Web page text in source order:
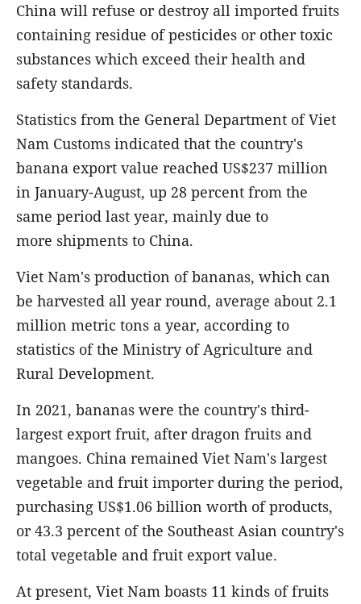
China will refuse or destroy all imported fruits
containing residue of pesticides or other toxic
substances which exceed their health and
safety standards.
Statistics from the General Department of Viet
Nam Customs indicated that the country's
banana export value reached US$237 million
in January-August, up 28 percent from the
same period last year, mainly due to
more shipments to China.
Viet Nam's production of bananas, which can
be harvested all year round, average about 2.1
million metric tons a year, according to
statistics of the Ministry of Agriculture and
Rural Development.
In 2021, bananas were the country's third-
largest export fruit, after dragon fruits and
mangoes. China remained Viet Nam's largest
vegetable and fruit importer during the period,
purchasing US$1.06 billion worth of products,
or 43.3 percent of the Southeast Asian country's
total vegetable and fruit export value.
At present, Viet Nam boasts 11 kinds of fruits